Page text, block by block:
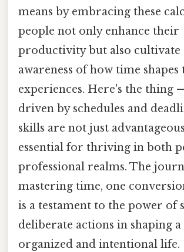
means by embracing these
people not only enhance their
productivity but also cultivate
awareness of how time shapes
experiences. Here's the thing
driven by schedules and
skills are not just
essential for thriving in both
professional realms. The
mastering time, one
is a testament to the power of
deliberate actions in shaping
organized and intentional life.